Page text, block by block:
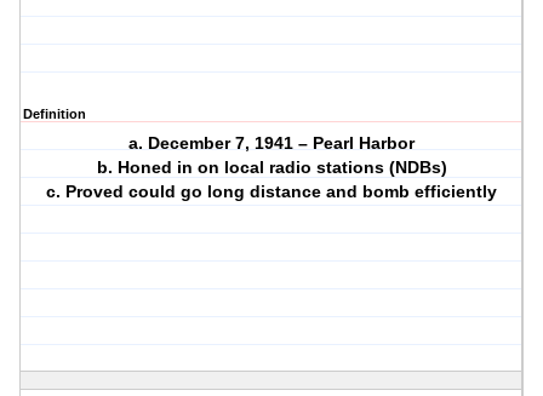
Definition
a. December 7, 1941 – Pearl Harbor
b. Honed in on local radio stations (NDBs)
c. Proved could go long distance and bomb efficiently